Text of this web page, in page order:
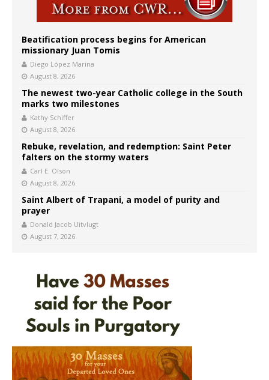
Beatification process begins for American
missionary Juan Tomis
Diego López Marina
August 8, 2026
The newest two-year Catholic college in the South
marks two milestones
Kathy Schiffer
August 8, 2026
Rebuke, revelation, and redemption: Saint Peter
falters on the stormy waters
Carl E. Olson
August 8, 2026
Saint Albert of Trapani, a model of purity and
prayer
Donald Jacob Uitvlugt
August 7, 2026